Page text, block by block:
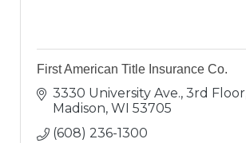
First American Title Insurance Co.
3330 University Ave., 3rd Floor
Madison WI 53705
(608) 236-1300